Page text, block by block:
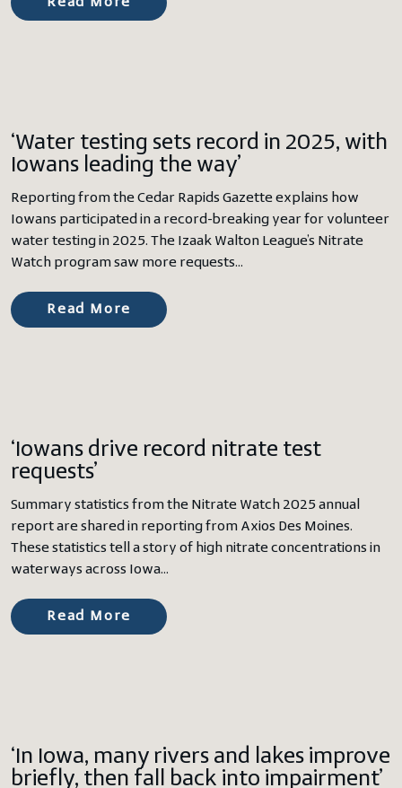
‘Water testing sets record in 2025, with
Iowans leading the way’
Reporting from the Cedar Rapids Gazette explains how
Iowans participated in a record-breaking year for volunteer
water testing in 2025. The Izaak Walton League’s Nitrate
Watch program saw more requests…
Read More
‘Iowans drive record nitrate test
requests’
Summary statistics from the Nitrate Watch 2025 annual
report are shared in reporting from Axios Des Moines.
These statistics tell a story of high nitrate concentrations in
waterways across Iowa…
Read More
‘In Iowa, many rivers and lakes improve
briefly, then fall back into impairment’